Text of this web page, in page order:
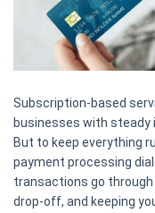
Subscription-based
businesses with steady
But to keep everything
payment processing
transactions go
drop-off, and keeping